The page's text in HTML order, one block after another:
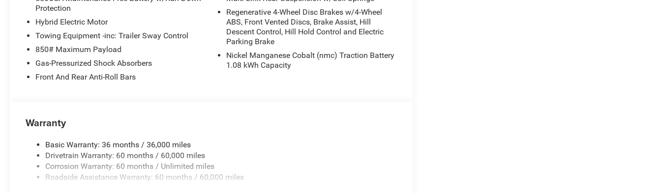
Protection
Hybrid Electric Motor
Towing Equipment -inc: Trailer Sway Control
850# Maximum Payload
Gas-Pressurized Shock Absorbers
Front And Rear Anti-Roll Bars
Regenerative 4-Wheel Disc Brakes w/4-Wheel
ABS, Front Vented Discs, Brake Assist, Hill
Descent Control, Hill Hold Control and Electric
Parking Brake
Nickel Manganese Cobalt (nmc) Traction Battery
1.08 kWh Capacity
Warranty
Basic Warranty: 36 months / 36,000 miles
Drivetrain Warranty: 60 months / 60,000 miles
Corrosion Warranty: 60 months / Unlimited miles
Roadside Assistance Warranty: 60 months / 60,000 miles